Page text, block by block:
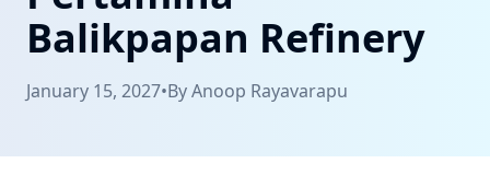
Contact
Get Quote
Balikpapan Refinery
January 15, 2027•ByAnoop Rayavarapu